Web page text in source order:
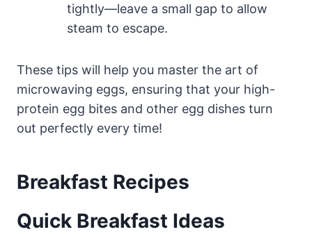
tightly—leave a small gap to allow
steam to escape.
These tips will help you master the art of
microwaving eggs, ensuring that your high-
protein egg bites and other egg dishes turn
out perfectly every time!
Breakfast Recipes
Quick Breakfast Ideas